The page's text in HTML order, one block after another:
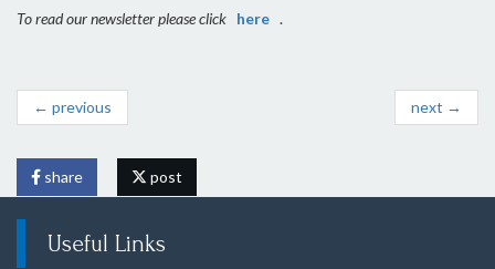
To read our newsletter please click here .
← previous next →
share post
Useful Links